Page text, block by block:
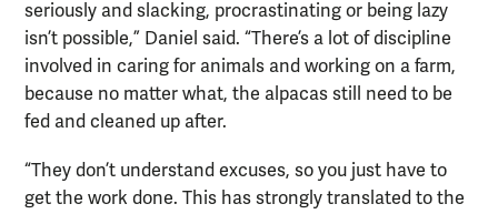
seriously and slacking, procrastinating or being lazy
isn’t possible,” Daniel said. “There’s a lot of discipline
involved in caring for animals and working on a farm,
because no matter what, the alpacas still need to be
fed and cleaned up after.
“They don’t understand excuses, so you just have to
get the work done. This has strongly translated to the